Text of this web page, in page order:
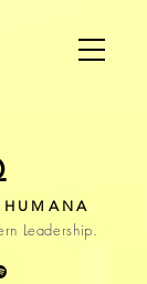
HUMANA
Leadership.